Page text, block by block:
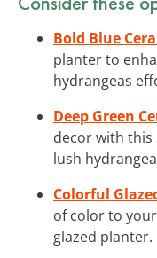
Bold Blue
planter to
hydrangeas
Deep Green
decor with
lush
Colorful
of color to
glazed planter.